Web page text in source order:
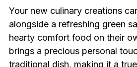
Your new culinary creations
alongside a refreshing green
hearty comfort food on their
brings a precious personal
traditional dish, making it a